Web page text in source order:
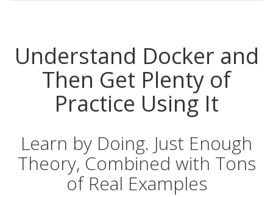
Understand Docker and
Then Get Plenty of
Practice Using It
Learn by Doing. Just Enough
Theory, Combined with Tons
of Real Examples